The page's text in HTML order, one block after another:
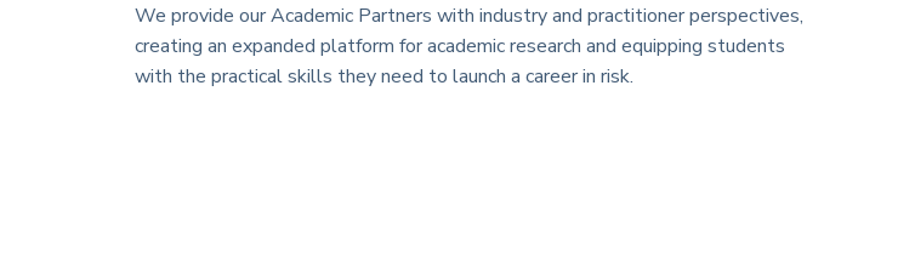
We provide our Academic Partners with industry and practitioner perspectives,
creating an expanded platform for academic research and equipping students
with the practical skills they need to launch a career in risk.